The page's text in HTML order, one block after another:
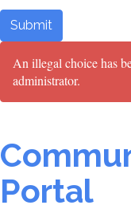
Submit
Error
message
An illegal choice has
administrator.
Portal